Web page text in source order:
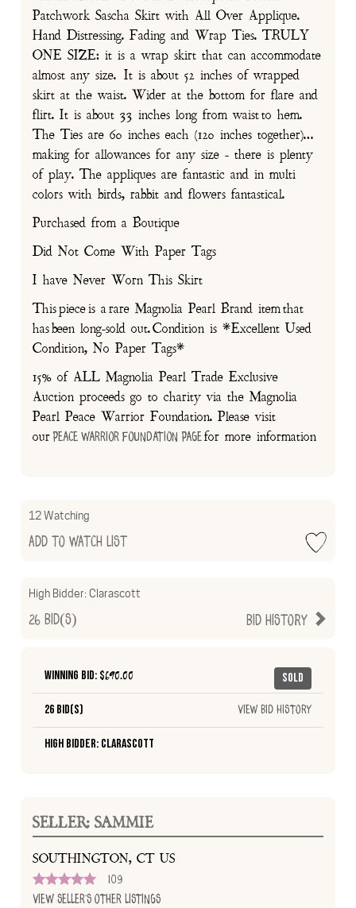
Patchwork Sascha Skirt with All Over Applique.
Hand Distressing. Fading and Wrap Ties. TRULY
ONE SIZE: it is a wrap skirt that can accommodate
almost any size. It is about 52 inches of wrapped
skirt at the waist. Wider at the bottom for flare and
flirt. It is about 33 inches long from waist to hem.
The Ties are 60 inches each (120 inches together)…
making for allowances for any size - there is plenty
of play. The appliques are fantastic and in multi
colors with birds, rabbit and flowers fantastical.
Purchased from a Boutique
Did Not Come With Paper Tags
I have Never Worn This Skirt
This piece is a rare Magnolia Pearl Brand item that
has been long-sold out. Condition is *Excellent Used
Condition, No Paper Tags*
15% of ALL Magnolia Pearl Trade Exclusive
Auction proceeds go to charity via the Magnolia
Pearl Peace Warrior Foundation. Please visit
our Peace Warrior Foundation Pagefor more information
12 Watching
Add to Watch List
High Bidder:Clarascott
Bid History
26 Bid(s)
Sold
Winning Bid: $690.00
26 Bid(s) View Bid History
High Bidder: Clarascott
SELLER: SAMMIE
SOUTHINGTON, CT US
109
View Seller's Other Listings